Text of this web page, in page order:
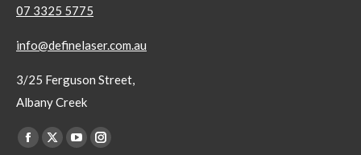
07 3325 5775
info@definelaser.com.au
3/25 Ferguson Street,
Albany Creek
Find us on:
Facebook
X
YouTubeInstagram